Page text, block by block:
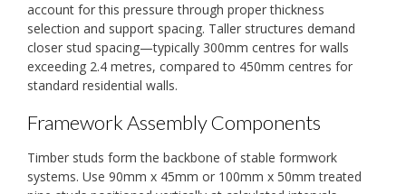
account for this pressure through proper thickness
selection and support spacing. Taller structures demand
closer stud spacing—typically 300mm centres for walls
exceeding 2.4 metres, compared to 450mm centres for
standard residential walls.
Framework Assembly Components
Timber studs form the backbone of stable formwork
systems. Use 90mm x 45mm or 100mm x 50mm treated